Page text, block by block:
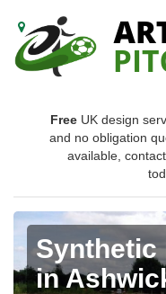
Free UK design
and no obligation
available,
Synthetic
in